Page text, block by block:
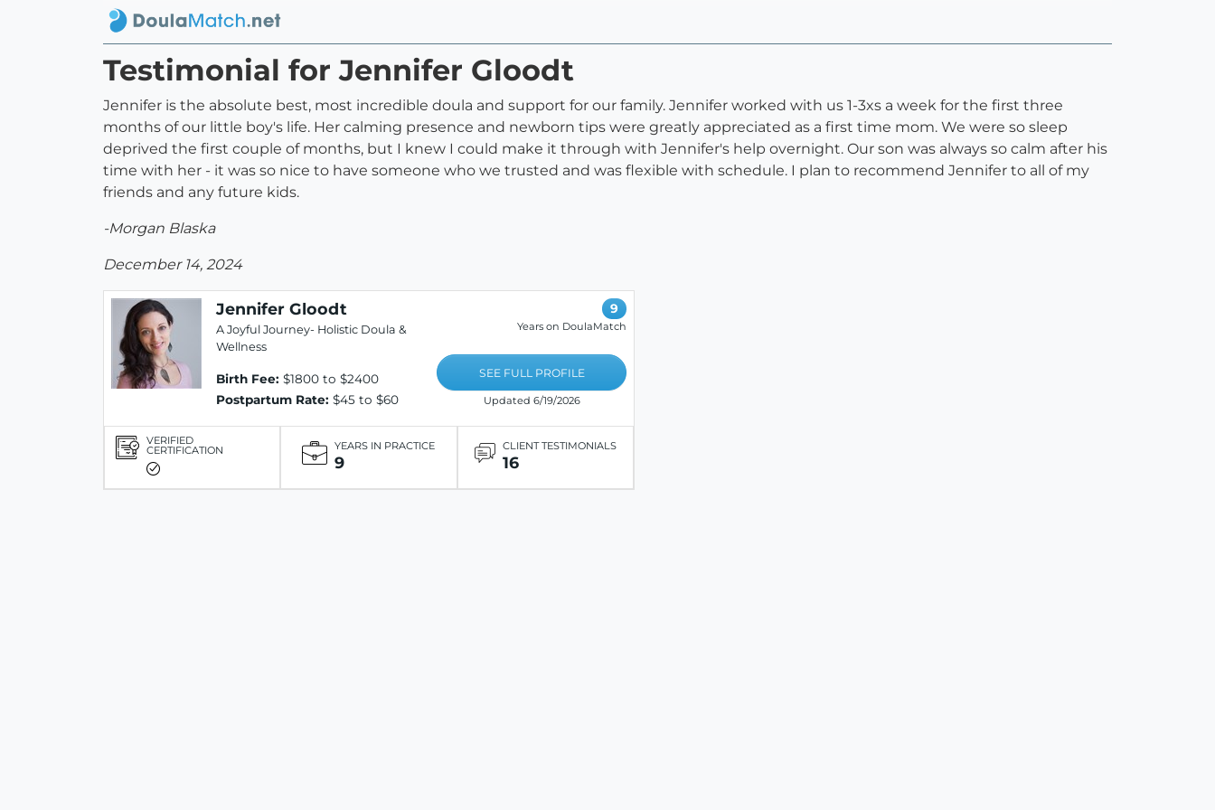
Testimonial for Jennifer Gloodt
Jennifer is the absolute best, most incredible doula and support for our family. Jennifer worked with us 1-3xs a week for the first three
months of our little boy's life. Her calming presence and newborn tips were greatly appreciated as a first time mom. We were so sleep
deprived the first couple of months, but I knew I could make it through with Jennifer's help overnight. Our son was always so calm after his
time with her - it was so nice to have someone who we trusted and was flexible with schedule. I plan to recommend Jennifer to all of my
friends and any future kids.
-Morgan Blaska
December 14, 2024
Jennifer Gloodt
A Joyful Journey- Holistic Doula &
Wellness
Birth Fee: $1800 to $2400
Postpartum Rate: $45 to $60
9
Years on DoulaMatch
SEE FULL PROFILE
Updated 6/19/2026
VERIFIED
CERTIFICATION YEARS IN PRACTICE
9
CLIENT TESTIMONIALS
16